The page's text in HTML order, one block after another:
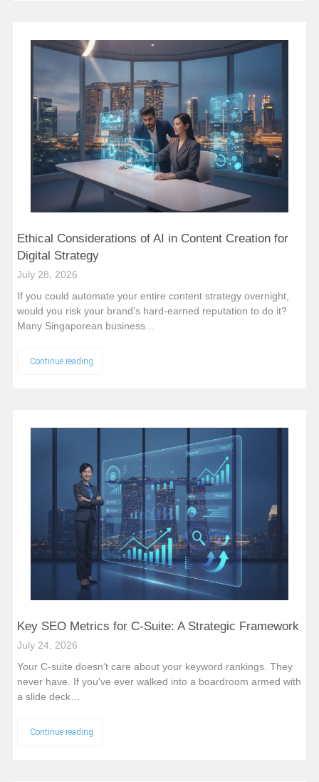
Ethical Considerations of AI in Content Creation for
Digital Strategy
July 28, 2026
If you could automate your entire content strategy overnight,
would you risk your brand's hard-earned reputation to do it?
Many Singaporean business...
Continue reading
Key SEO Metrics for C-Suite: A Strategic Framework
July 24, 2026
Your C-suite doesn't care about your keyword rankings. They
never have. If you've ever walked into a boardroom armed with
a slide deck…
Continue reading